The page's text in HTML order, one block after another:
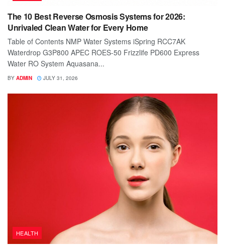
The 10 Best Reverse Osmosis Systems for 2026:
Unrivaled Clean Water for Every Home
Table of Contents NMP Water Systems iSpring RCC7AK
Waterdrop G3P800 APEC ROES-50 Frizzlife PD600 Express
Water RO System Aquasana...
BY ADMIN JULY 31, 2026
HEALTH